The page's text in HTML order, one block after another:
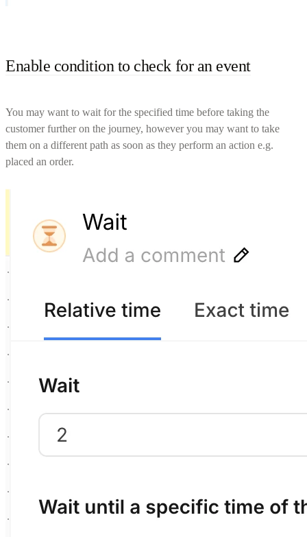
Enable condition to check for an event
You may want to wait for the specified time before taking the
customer further on the journey, however you may want to take
them on a different path as soon as they perform an action e.g.
placed an order.